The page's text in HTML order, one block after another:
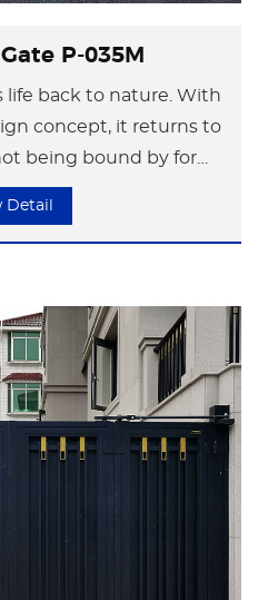
P-035M
life back to nature. With
concept, it returns to
being bound by form
essence of life.
Detail